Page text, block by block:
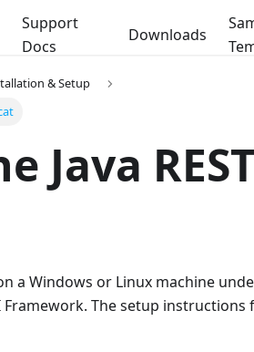
Support
Docs
Downloads
& Setup
Java
a Windows or Linux machine
Framework. The setup